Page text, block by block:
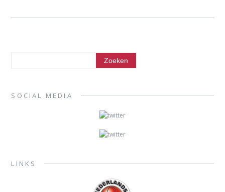
SOCIAL MEDIA
LINKS